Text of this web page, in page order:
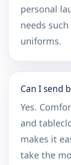
personal
needs
uniforms.
Can I send
Yes.
and
makes it
take the